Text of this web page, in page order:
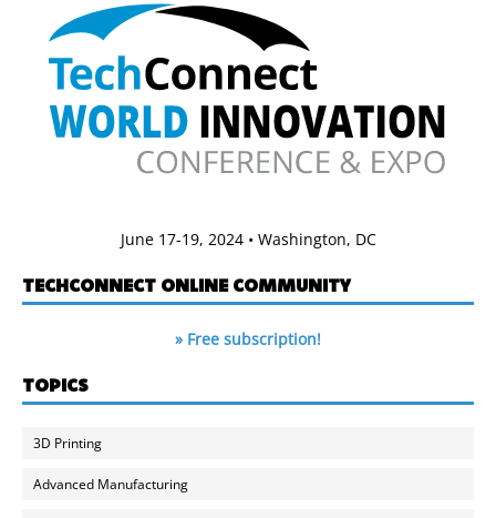
June 17-19, 2024 • Washington, DC
TECHCONNECT ONLINE COMMUNITY
» Free subscription!
TOPICS
3D Printing
Advanced Manufacturing